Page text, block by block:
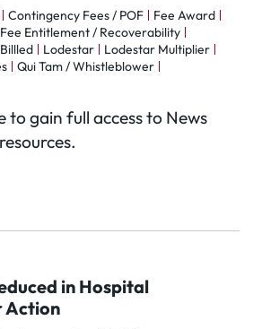
Contingency Fees / POF
Fee Award
Fee Entitlement / Recoverability
Lodestar
Lodestar Multiplier
Qui Tam / Whistleblower
to gain full access to News
in Hospital
Action